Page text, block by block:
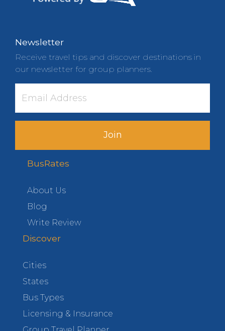
Newsletter
Receive travel tips and discover destinations in
our newsletter for group planners.
Join
BusRates
About Us
Blog
Write Review
Discover
Cities
States
Bus Types
Licensing & Insurance